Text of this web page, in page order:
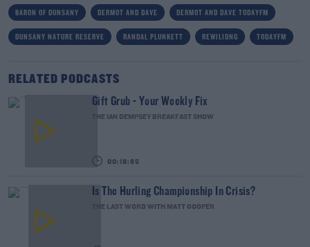
BARON OF DUNSANY DERMOT AND DAVE DERMOT AND DAVE TODAYFM
DUNSANY NATURE RESERVE RANDAL PLUNKETT REWILIDNG TODAYFM
RELATED PODCASTS
Gift Grub - Your Weekly Fix
THE IAN DEMPSEY BREAKFAST SHOW
00:18:35
Is The Hurling Championship In Crisis?
THE LAST WORD WITH MATT COOPER